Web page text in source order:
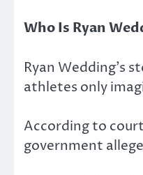
Who Is Ryan
Ryan Wedding’s
athletes only
According to
government